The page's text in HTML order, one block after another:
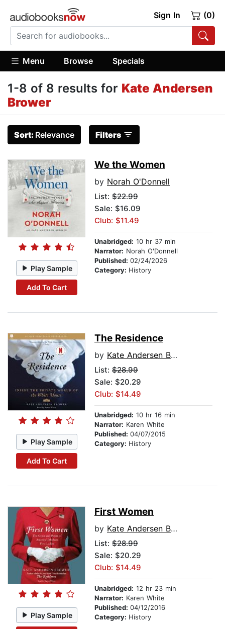
Sign In (0)
Menu Browse Specials
1-8 of 8 results for Kate Andersen
Brower
Sort: Relevance Filters
Play Sample
Add To Cart
We the Women
by Norah O'Donnell
List: $22.99
Sale: $16.09
Club: $11.49
Unabridged: 10 hr 37 min
Narrator: Norah O'Donnell
Published: 02/24/2026
Category: History
Play Sample
Add To Cart
The Residence
by Kate Andersen Brower
List: $28.99
Sale: $20.29
Club: $14.49
Unabridged: 10 hr 16 min
Narrator: Karen White
Published: 04/07/2015
Category: History
Play Sample
First Women
by Kate Andersen Brower
List: $28.99
Sale: $20.29
Club: $14.49
Unabridged: 12 hr 23 min
Narrator: Karen White
Published: 04/12/2016
Category: History